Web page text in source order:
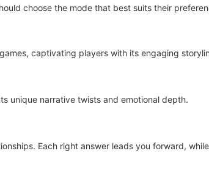
choose the mode that best suits their
captivating players with its engaging
unique narrative twists and emotional depth.
Each right answer leads you forward,